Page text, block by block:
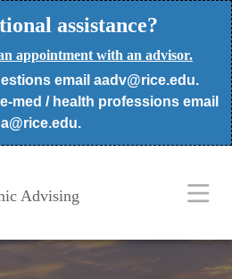
assistance?
appointment with an advisor.
email aadv@rice.edu.
med / health professions email
Advising